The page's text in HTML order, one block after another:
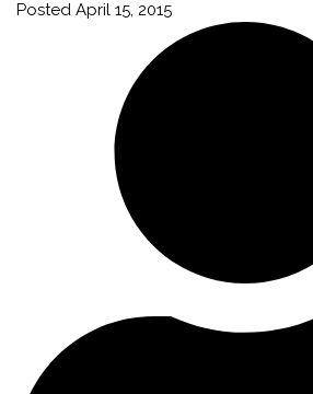
Posted April 15, 2015